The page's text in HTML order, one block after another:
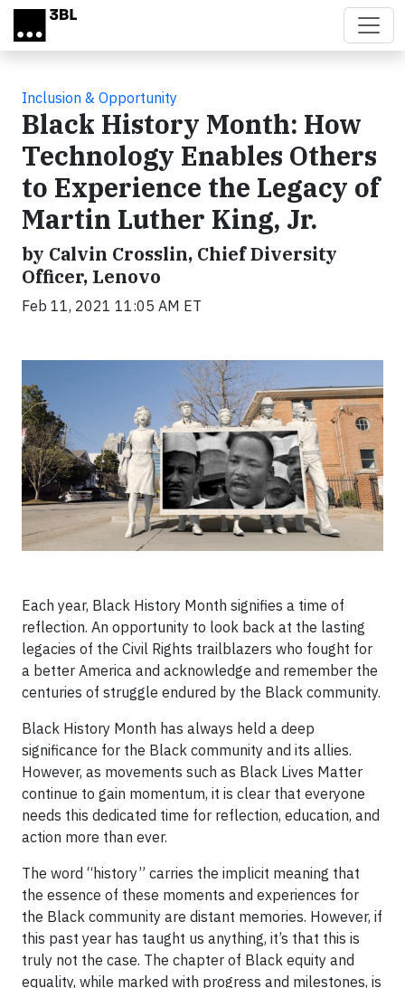
Skip to main content
Inclusion & Opportunity
Black History Month: How
Technology Enables Others
to Experience the Legacy of
Martin Luther King, Jr.
by Calvin Crosslin, Chief Diversity
Officer, Lenovo
Feb 11, 2021 11:05 AM ET
Each year, Black History Month signifies a time of
reflection. An opportunity to look back at the lasting
legacies of the Civil Rights trailblazers who fought for
a better America and acknowledge and remember the
centuries of struggle endured by the Black community.
Black History Month has always held a deep
significance for the Black community and its allies.
However, as movements such as Black Lives Matter
continue to gain momentum, it is clear that everyone
needs this dedicated time for reflection, education, and
action more than ever.
The word “history” carries the implicit meaning that
the essence of these moments and experiences for
the Black community are distant memories. However, if
this past year has taught us anything, it’s that this is
truly not the case. The chapter of Black equity and
equality, while marked with progress and milestones, is